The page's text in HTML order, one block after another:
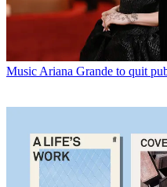
Music Ariana Grande to quit